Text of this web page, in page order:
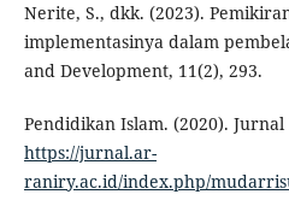
Nerite, S., dkk. (2023).
implementasinya dalam
and Development, 11(2), 293.
Pendidikan Islam. (2020).
https://jurnal.ar-
raniry.ac.id/index.php/